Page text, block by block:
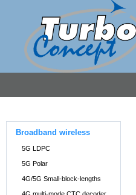
Broadband wireless
5G LDPC
5G Polar
4G/5G Small-block-lengths